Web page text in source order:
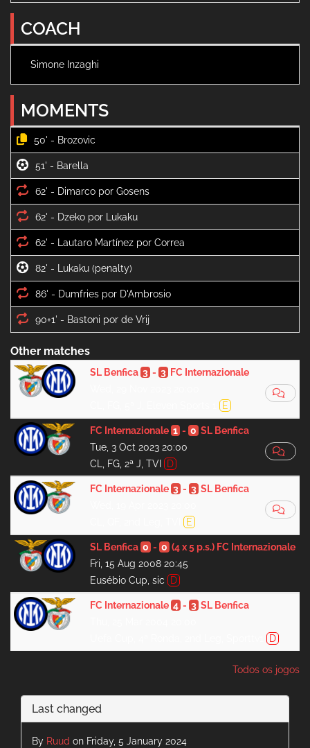
COACH
Simone Inzaghi
MOMENTS
50' -
51' -
62' -
62' -
62' -
82' -
86' -
90+1' -
Other matches
SL Benfica 3- 3 FC Internazionale
E
FC Internazionale 1- 0 SL Benfica
Tue, 3 Oct 2023 20:00
CL, FG, 2ª J, TVI
D
FC Internazionale 3- 3 SL Benfica
E
SL Benfica 0 - 0 (4 x 5 p.s.) FC Internazionale
Fri, 15 Aug 2008 20:45
Eusébio Cup, sic
D
FC Internazionale 4- 3 SL Benfica
D
Todos os jogos
Last changed
By Ruud on Friday, 5 January 2024